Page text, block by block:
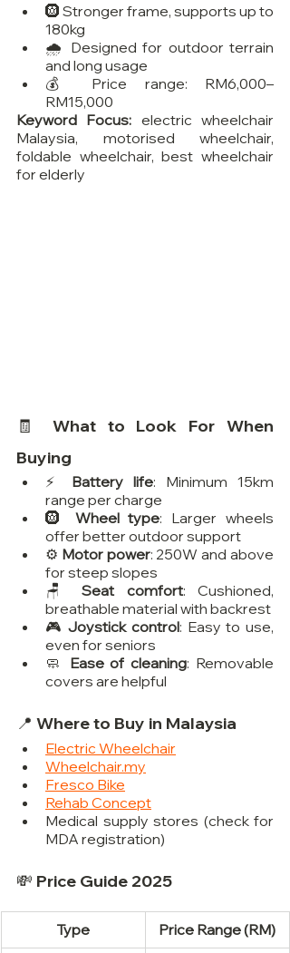
🛞 Stronger frame, supports up to
180kg
🌧️ Designed for outdoor terrain
and long usage
💰 Price range: RM6,000–
RM15,000
Keyword Focus: electric wheelchair
Malaysia, motorised wheelchair,
foldable wheelchair, best wheelchair
for elderly
🧾 What to Look For When
Buying
⚡ Battery life: Minimum 15km
range per charge
🛞 Wheel type: Larger wheels
offer better outdoor support
⚙️ Motor power: 250W and above
for steep slopes
🪑 Seat comfort: Cushioned,
breathable material with backrest
🎮 Joystick control: Easy to use,
even for seniors
🧼 Ease of cleaning: Removable
covers are helpful
📍 Where to Buy in Malaysia
Electric Wheelchair
Wheelchair.my
Fresco Bike
Rehab Concept
Medical supply stores (check for
MDA registration)
💸 Price Guide 2025
Type Price Range (RM)